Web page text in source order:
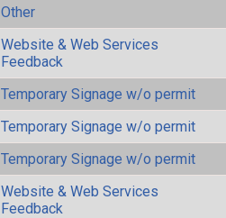
Other
Website & Web Services
Feedback
Temporary Signage w/o permit
Temporary Signage w/o permit
Temporary Signage w/o permit
Website & Web Services
Feedback